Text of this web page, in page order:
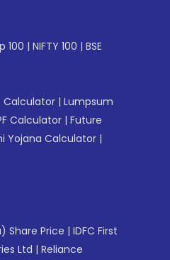
100 | NIFTY 100 | BSE
Calculator | Lumpsum
Calculator | Future
Yojana Calculator |
Share Price | IDFC First
Ltd | Reliance